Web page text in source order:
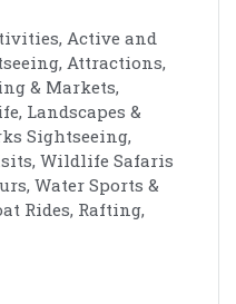
Active and
Attractions,
& Markets,
Landscapes &
Sightseeing,
Wildlife Safaris
Water Sports &
Rides, Rafting,